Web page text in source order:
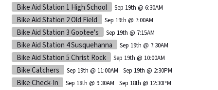
Bike Aid Station 1 High School Sep 19th @ 6:30AM
Bike Aid Station 2 Old Field Sep 19th @ 7:00AM
Bike Aid Station 3 Gootee's Sep 19th @ 7:15AM
Bike Aid Station 4 Susquehanna Sep 19th @ 7:30AM
Bike Aid Station 5 Christ Rock Sep 19th @ 10:00AM
Bike Catchers Sep 19th @ 11:00AM Sep 19th @ 2:30PM
Bike Check-In Sep 18th @ 9:30AM Sep 18th @ 12:30PM